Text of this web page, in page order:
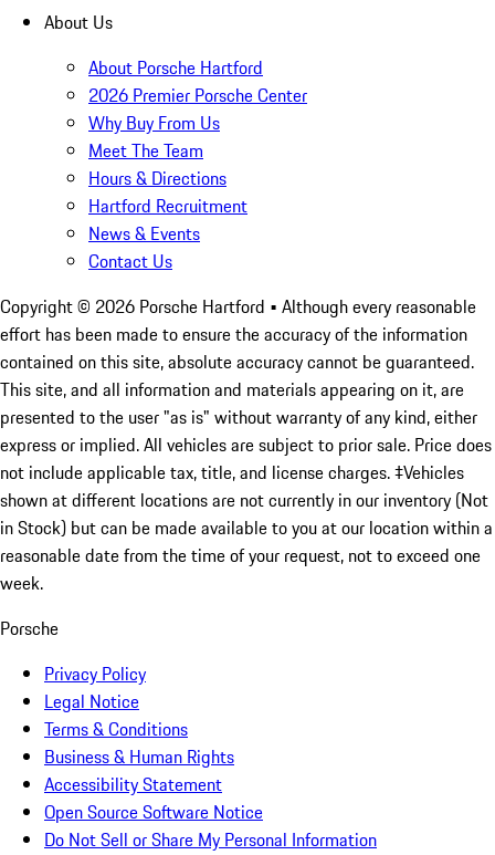
About Us
About Porsche Hartford
2026 Premier Porsche Center
Why Buy From Us
Meet The Team
Hours & Directions
Hartford Recruitment
News & Events
Contact Us
Copyright © 2026 Porsche Hartford • Although every reasonable
effort has been made to ensure the accuracy of the information
contained on this site, absolute accuracy cannot be guaranteed.
This site, and all information and materials appearing on it, are
presented to the user "as is" without warranty of any kind, either
express or implied. All vehicles are subject to prior sale. Price does
not include applicable tax, title, and license charges. ‡Vehicles
shown at different locations are not currently in our inventory (Not
in Stock) but can be made available to you at our location within a
reasonable date from the time of your request, not to exceed one
week.
Porsche
Privacy Policy
Legal Notice
Terms & Conditions
Business & Human Rights
Accessibility Statement
Open Source Software Notice
Do Not Sell or Share My Personal Information